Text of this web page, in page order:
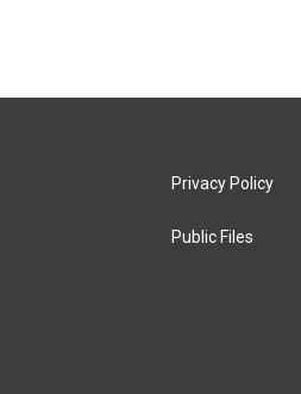
Privacy Policy
Public Files